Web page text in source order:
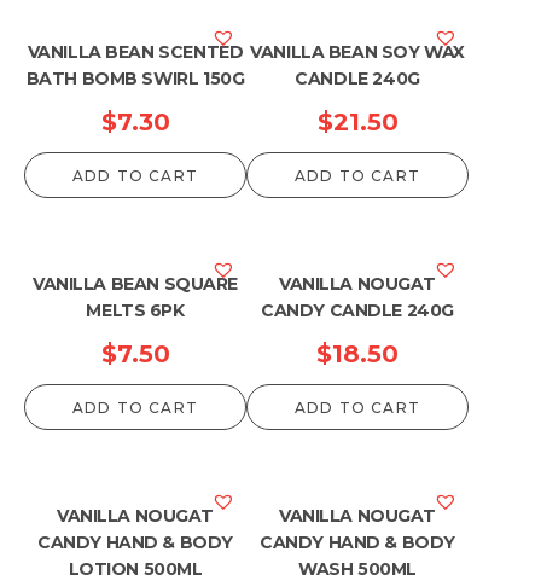
VANILLA BEAN SCENTED
BATH BOMB SWIRL 150G
$7.30
ADD TO CART
VANILLA BEAN SOY WAX
CANDLE 240G
$21.50
ADD TO CART
VANILLA BEAN SQUARE
MELTS 6PK
$7.50
ADD TO CART
VANILLA NOUGAT
CANDY CANDLE 240G
$18.50
ADD TO CART
VANILLA NOUGAT
CANDY HAND & BODY
LOTION 500ML
VANILLA NOUGAT
CANDY HAND & BODY
WASH 500ML